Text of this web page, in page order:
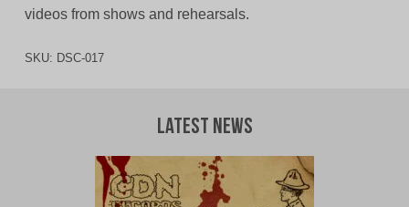
videos from shows and rehearsals.
SKU: DSC-017
Latest News